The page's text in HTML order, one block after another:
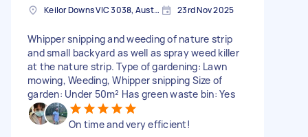
Keilor Downs VIC 3038, Australia 23rd Nov 2025
Whipper snipping and weeding of nature strip
and small backyard as well as spray weed killer
at the nature strip. Type of gardening: Lawn
mowing, Weeding, Whipper snipping Size of
garden: Under 50m² Has green waste bin: Yes
On time and very efficient!